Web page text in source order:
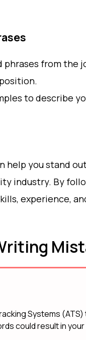
phrases from the
to describe
help you stand
industry. By
experience,
Systems
could result in